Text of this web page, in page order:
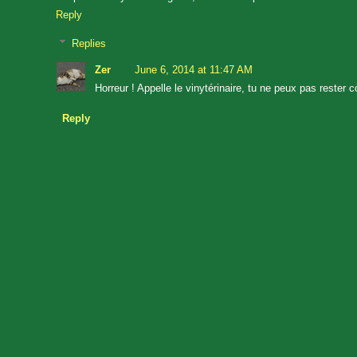
Reply
Replies
Zer
June 6, 2014 at 11:47 AM
Horreur ! Appelle le vinytérinaire, tu ne peux pas rester
Reply